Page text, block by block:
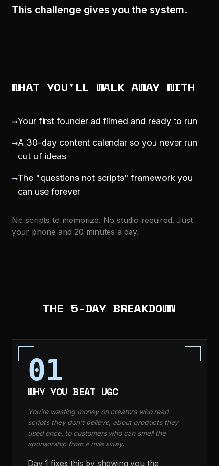
This challenge gives you the system.
WHAT YOU'LL WALK AWAY WITH
→Your first founder ad filmed and ready to run
→A 30-day content calendar so you never run
out of ideas
→The "questions not scripts" framework you
can use forever
No scripts to memorize. No studio required. Just
your phone and 20 minutes a day.
THE 5-DAY BREAKDOWN
01
WHY YOU BEAT UGC
You're wasting money on creators who read
scripts they don't believe, about products they
used once, to customers who can smell the
sponsorship from a mile away.
Day 1 fixes this by showing you the